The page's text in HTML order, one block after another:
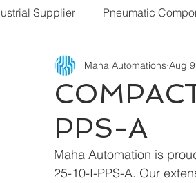
Supplier Pneumatic
PPS-A
Maha Automations Aug
Maha Automation is
25-10-I-PPS-A. Our